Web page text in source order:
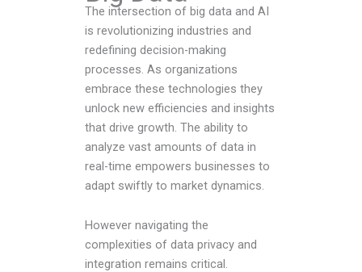
The intersection of big data and AI
is revolutionizing industries and
redefining decision-making
processes. As organizations
embrace these technologies they
unlock new efficiencies and insights
that drive growth. The ability to
analyze vast amounts of data in
real-time empowers businesses to
adapt swiftly to market dynamics.
However navigating the
complexities of data privacy and
integration remains critical.